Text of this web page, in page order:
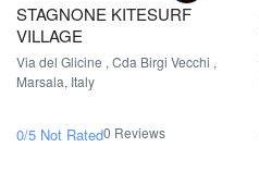
STAGNONE KITESURF
VILLAGE
Via del Glicine , Cda Birgi Vecchi ,
Marsala, Italy
0/5 Not Rated0 Reviews